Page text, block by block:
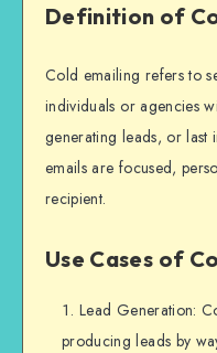
Definition of
Cold emailing refers to
individuals or agencies
generating leads, or last
emails are focused,
recipient.
Use Cases of
Lead Generation:
producing leads by